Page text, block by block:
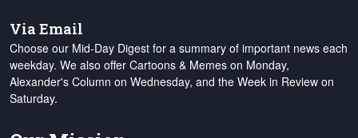
Via Email
Choose our Mid-Day Digest for a summary of important news each
weekday. We also offer Cartoons & Memes on Monday,
Alexander's Column on Wednesday, and the Week in Review on
Saturday.